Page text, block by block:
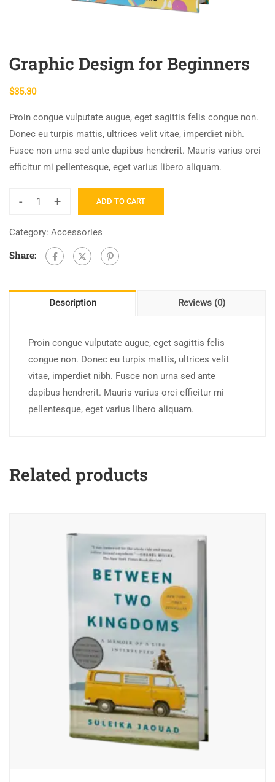
Graphic Design for Beginners
$35.30
Proin congue vulputate augue, eget sagittis felis congue non.
Donec eu turpis mattis, ultrices velit vitae, imperdiet nibh.
Fusce non urna sed ante dapibus hendrerit. Mauris varius orci
efficitur mi pellentesque, eget varius libero aliquam.
-
Graphic
Beginners
+ ADD TO CART
Category: Accessories
Share:
Description Reviews (0)
Proin congue vulputate augue, eget sagittis felis
congue non. Donec eu turpis mattis, ultrices velit
vitae, imperdiet nibh. Fusce non urna sed ante
dapibus hendrerit. Mauris varius orci efficitur mi
pellentesque, eget varius libero aliquam.
Related products